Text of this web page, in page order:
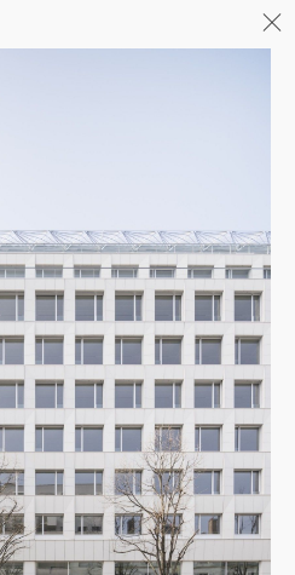
04/26
INAUGURATION ZANNIER
HOTELS BENDOR
04/26
COMPLETION OF THE
STRUCTURAL WORK ON
"17&CO"